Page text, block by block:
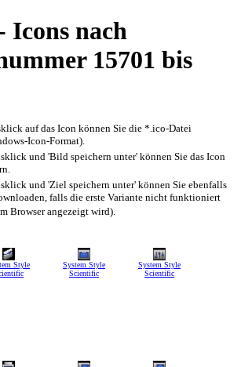
Icons nach
15701 bis
auf das Icon können Sie die *.ico-Datei
Icon-Format).
und 'Bild speichern unter' können Sie das Icon
und 'Ziel speichern unter' können Sie ebenfalls
falls die erste Variante nicht funktioniert
Browser angezeigt wird).
Style
System Style
Scientific
System Style
Scientific